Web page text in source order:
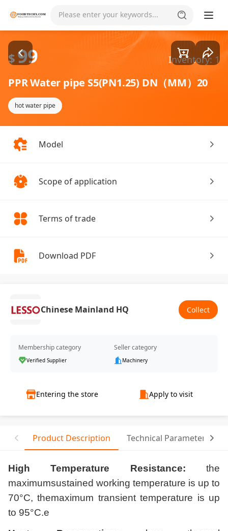
Please enter your keywords... Goods1/1
$99 Inventory: 1
PPR Water pipe S5(PN1.25) DN（MM）20
hot water pipe
Model
Scope of application
Terms of trade
Download PDF
Chinese Mainland HQ Collect
Membership category
Verified Supplier
Seller category
Machinery
Entering the store Apply to visit
Product Description Technical Parameter
High Temperature Resistance: the
maximumsustained working temperature is up to
70°C, themaximum transient temperature is up
to 95°C.e